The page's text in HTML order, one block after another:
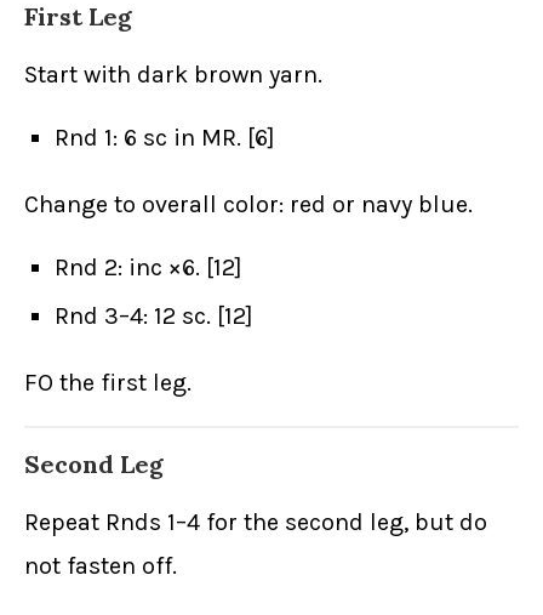
First Leg
Start with dark brown yarn.
Rnd 1: 6 sc in MR. [6]
Change to overall color: red or navy blue.
Rnd 2: inc ×6. [12]
Rnd 3–4: 12 sc. [12]
FO the first leg.
Second Leg
Repeat Rnds 1–4 for the second leg, but do
not fasten off.